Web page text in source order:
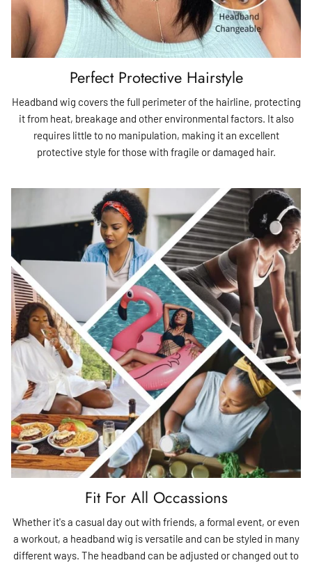
Perfect Protective Hairstyle
Headband wig covers the full perimeter of the hairline, protecting
it from heat, breakage and other environmental factors. It also
requires little to no manipulation, making it an excellent
protective style for those with fragile or damaged hair.
Fit For All Occassions
Whether it's a casual day out with friends, a formal event, or even
a workout, a headband wig is versatile and can be styled in many
different ways. The headband can be adjusted or changed out to